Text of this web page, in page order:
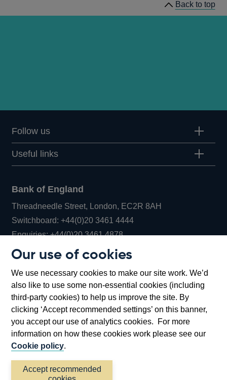
Our use of cookies
We use necessary cookies to make our site work. We’d
also like to use some non-essential cookies (including
third-party cookies) to help us improve the site. By
clicking ‘Accept recommended settings’ on this banner,
you accept our use of analytics cookies. For more
information on how these cookies work please see our
Cookie policy.
Accept recommended
Back to top
Follow us
Useful links
Bank of England
Threadneedle Street, London, EC2R 8AH
Switchboard:+44(0)20 3461 4444Opens
in
window
Enquiries:+44(0)20 3461 4878Opens
new
window
Bartholomew Lane, London, EC2R 8AH